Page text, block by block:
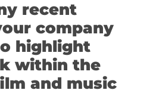
recent
company
highlight
within the
and music